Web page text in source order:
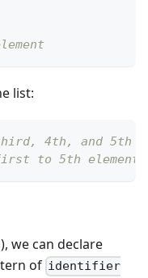
list:
4th, and 5th
to 5th elements
we can declare
of identifier